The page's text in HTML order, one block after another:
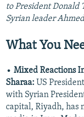
to President
Syrian leader
What You
• Mixed Reactions
Sharaa: US
with Syrian
capital, Riyadh, has